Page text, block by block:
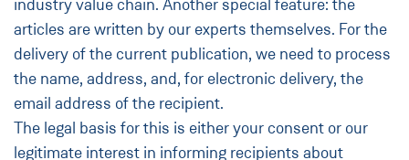
industry value chain. Another special feature: the
articles are written by our experts themselves. For the
delivery of the current publication, we need to process
the name, address, and, for electronic delivery, the
email address of the recipient.
The legal basis for this is either your consent or our
legitimate interest in informing recipients about